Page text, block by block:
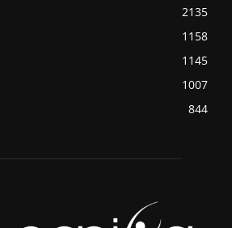
2135
1158
1145
1007
844